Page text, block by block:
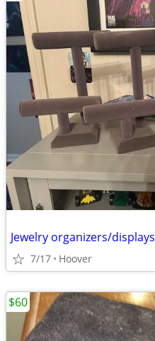
Jewelry organizers/displays
7/17 Hoover
$60